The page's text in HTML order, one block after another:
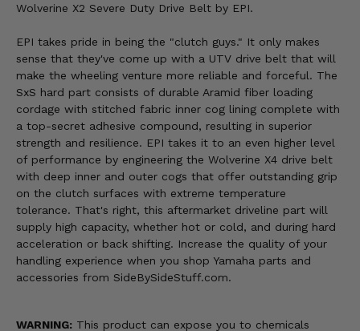
Wolverine X2 Severe Duty Drive Belt by EPI.
EPI takes pride in being the "clutch guys." It only makes
sense that they've come up with a UTV drive belt that will
make the wheeling venture more reliable and forceful. The
SxS hard part consists of durable Aramid fiber loading
cordage with stitched fabric inner cog lining complete with
a top-secret adhesive compound, resulting in superior
strength and resilience. EPI takes it to an even higher level
of performance by engineering the Wolverine X4 drive belt
with deep inner and outer cogs that offer outstanding grip
on the clutch surfaces with extreme temperature
tolerance. That's right, this aftermarket driveline part will
supply high capacity, whether hot or cold, and during hard
acceleration or back shifting. Increase the quality of your
handling experience when you shop Yamaha parts and
accessories from SideBySideStuff.com.
WARNING: This product can expose you to chemicals